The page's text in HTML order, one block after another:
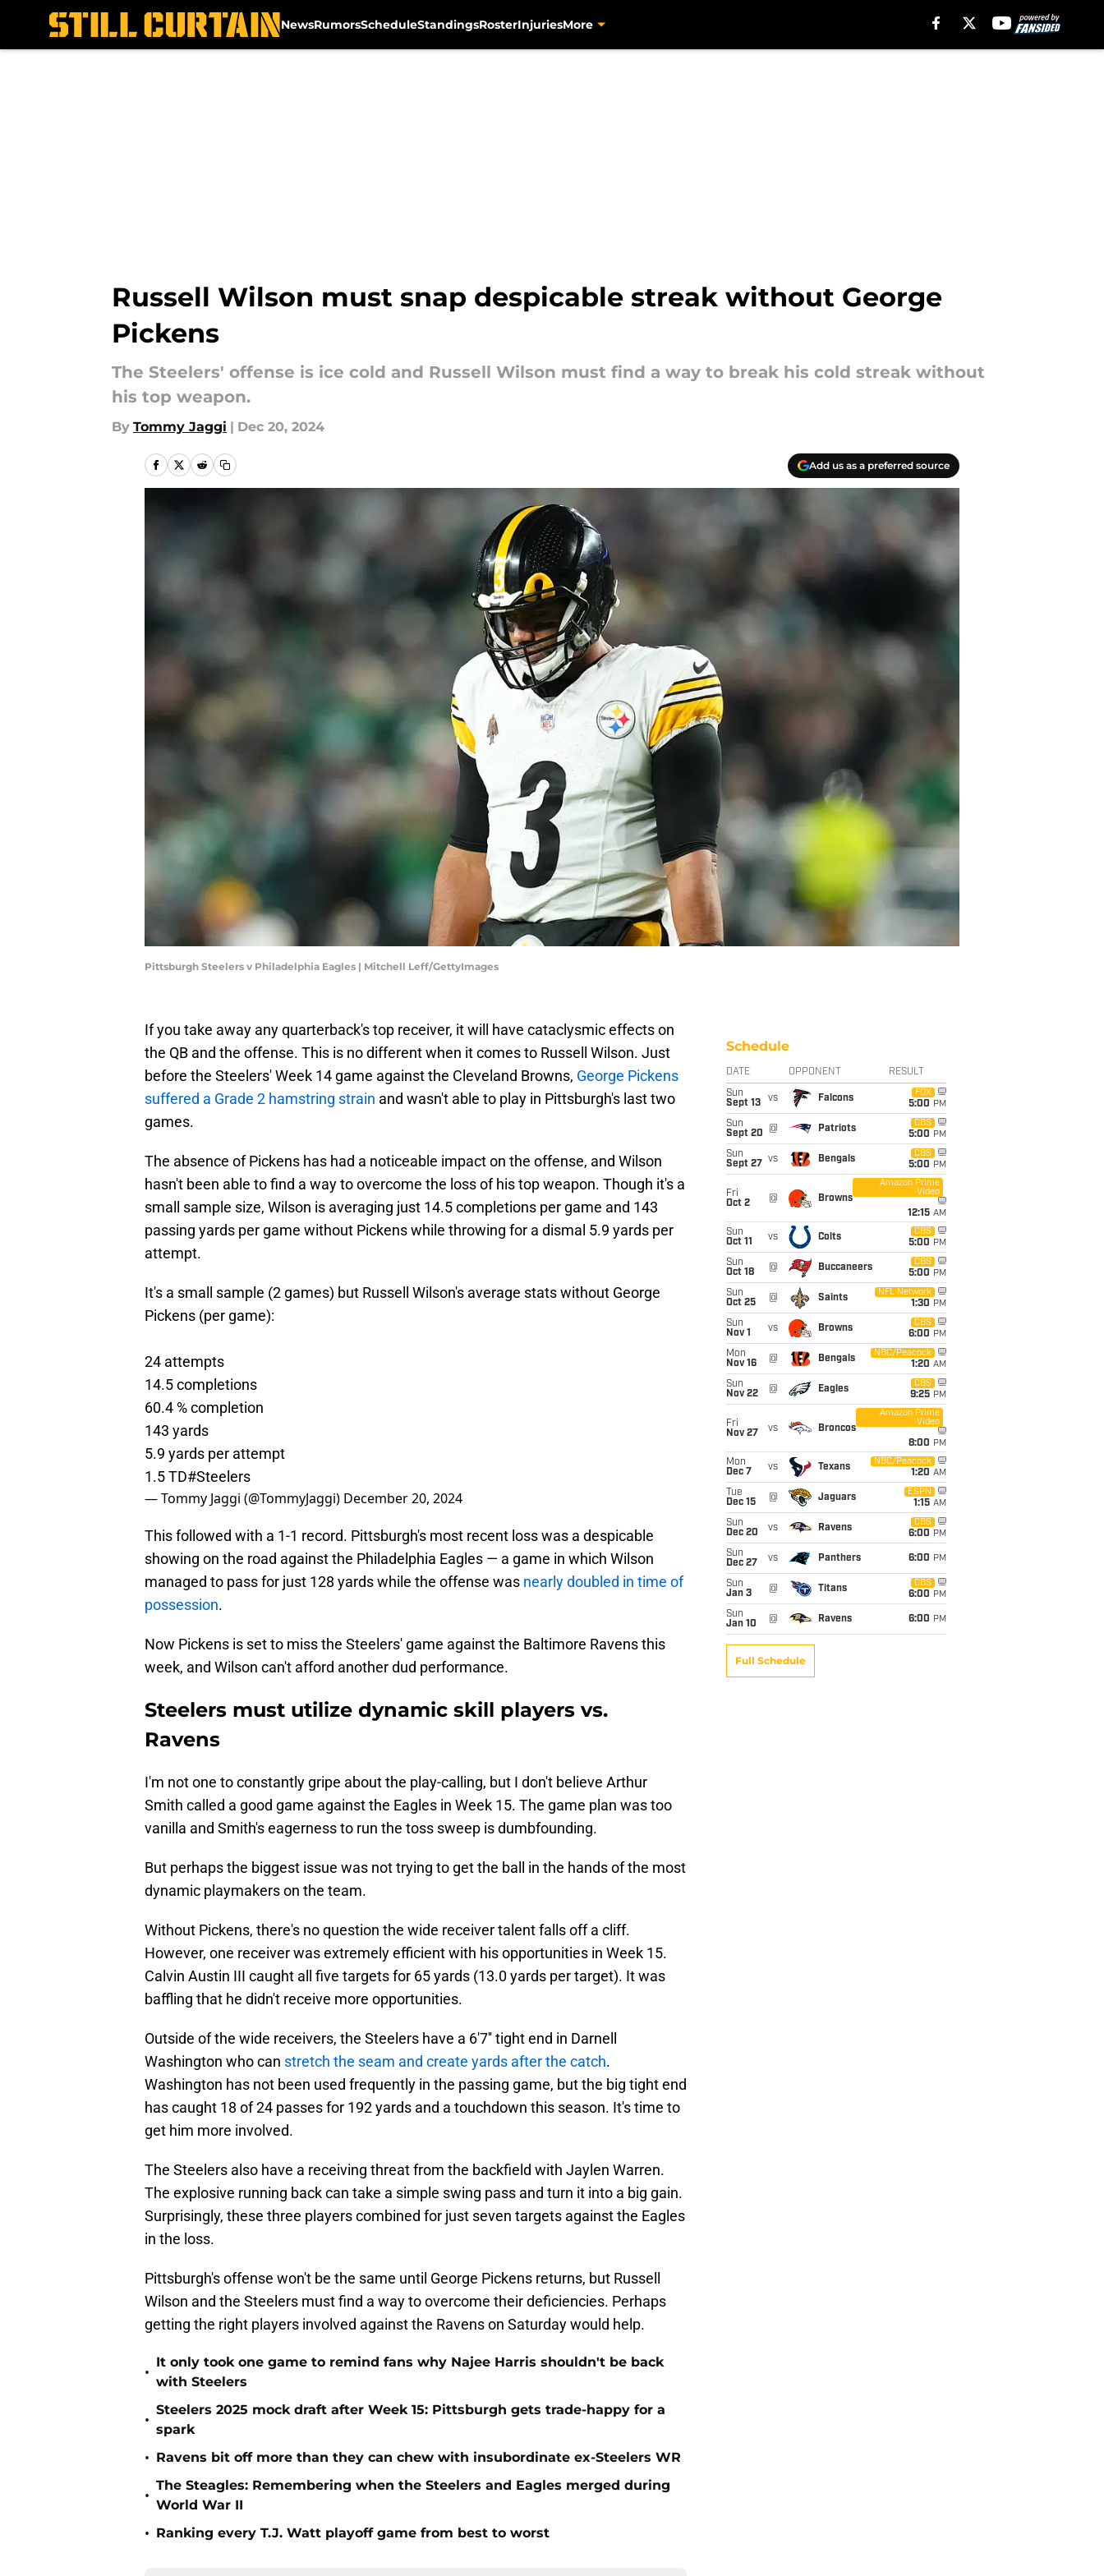
NewsRumorsScheduleStandingsRosterInjuriesMore
Russell Wilson must snap despicable streak without George
Pickens
The Steelers' offense is ice cold and Russell Wilson must find a way to break his cold streak without
his top weapon.
By Tommy Jaggi | Dec 20, 2024
Add us as a preferred source
Pittsburgh Steelers v Philadelphia Eagles | Mitchell Leff/GettyImages
If you take away any quarterback's top receiver, it will have cataclysmic effects on
the QB and the offense. This is no different when it comes to Russell Wilson. Just
before the Steelers' Week 14 game against the Cleveland Browns, George Pickens
suffered a Grade 2 hamstring strain and wasn't able to play in Pittsburgh's last two
games.
The absence of Pickens has had a noticeable impact on the offense, and Wilson
hasn't been able to find a way to overcome the loss of his top weapon. Though it's a
small sample size, Wilson is averaging just 14.5 completions per game and 143
passing yards per game without Pickens while throwing for a dismal 5.9 yards per
attempt.
It's a small sample (2 games) but Russell Wilson's average stats without George
Pickens (per game):
24 attempts
14.5 completions
60.4 % completion
143 yards
5.9 yards per attempt
1.5 TD#Steelers
— Tommy Jaggi (@TommyJaggi) December 20, 2024
This followed with a 1-1 record. Pittsburgh's most recent loss was a despicable
showing on the road against the Philadelphia Eagles — a game in which Wilson
managed to pass for just 128 yards while the offense was nearly doubled in time of
possession.
Now Pickens is set to miss the Steelers' game against the Baltimore Ravens this
week, and Wilson can't afford another dud performance.
Steelers must utilize dynamic skill players vs.
Ravens
I'm not one to constantly gripe about the play-calling, but I don't believe Arthur
Smith called a good game against the Eagles in Week 15. The game plan was too
vanilla and Smith's eagerness to run the toss sweep is dumbfounding.
But perhaps the biggest issue was not trying to get the ball in the hands of the most
dynamic playmakers on the team.
Without Pickens, there's no question the wide receiver talent falls off a cliff.
However, one receiver was extremely efficient with his opportunities in Week 15.
Calvin Austin III caught all five targets for 65 yards (13.0 yards per target). It was
baffling that he didn't receive more opportunities.
Outside of the wide receivers, the Steelers have a 6'7'' tight end in Darnell
Washington who can stretch the seam and create yards after the catch.
Washington has not been used frequently in the passing game, but the big tight end
has caught 18 of 24 passes for 192 yards and a touchdown this season. It's time to
get him more involved.
The Steelers also have a receiving threat from the backfield with Jaylen Warren.
The explosive running back can take a simple swing pass and turn it into a big gain.
Surprisingly, these three players combined for just seven targets against the Eagles
in the loss.
Pittsburgh's offense won't be the same until George Pickens returns, but Russell
Wilson and the Steelers must find a way to overcome their deficiencies. Perhaps
getting the right players involved against the Ravens on Saturday would help.
•
It only took one game to remind fans why Najee Harris shouldn't be back
with Steelers
•
Steelers 2025 mock draft after Week 15: Pittsburgh gets trade-happy for a
spark
• Ravens bit off more than they can chew with insubordinate ex-Steelers WR
•
The Steagles: Remembering when the Steelers and Eagles merged during
World War II
• Ranking every T.J. Watt playoff game from best to worst
Schedule
DATE OPPONENT RESULT
Sun
Sept 13
vs Falcons
FOX
5:00 PM
Sun
Sept 20
@ Patriots
CBS
5:00 PM
Sun
Sept 27
vs Bengals
CBS
5:00 PM
Fri
Oct 2
@ Browns
Amazon Prime
Video
12:15 AM
Sun
Oct 11
vs Colts
CBS
5:00 PM
Sun
Oct 18
@ Buccaneers
CBS
5:00 PM
Sun
Oct 25
@ Saints
NFL Network
1:30 PM
Sun
Nov 1
vs Browns
CBS
6:00 PM
Mon
Nov 16
@ Bengals
NBC/Peacock
1:20 AM
Sun
Nov 22
@ Eagles
CBS
9:25 PM
Fri
Nov 27
vs Broncos
Amazon Prime
Video
8:00 PM
Mon
Dec 7
vs Texans
NBC/Peacock
1:20 AM
Tue
Dec 15
@ Jaguars
ESPN
1:15 AM
Sun
Dec 20
vs Ravens
CBS
6:00 PM
Sun
Dec 27
vs Panthers 6:00 PM
Sun
Jan 3
@ Titans
CBS
6:00 PM
Sun
Jan 10
@ Ravens 6:00 PM
Full Schedule